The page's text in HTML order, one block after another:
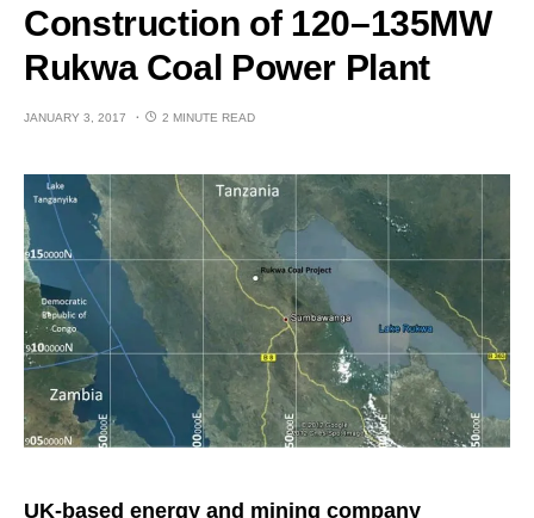
Construction of 120–135MW
Rukwa Coal Power Plant
JANUARY 3, 2017 2 MINUTE READ
UK-based energy and mining company